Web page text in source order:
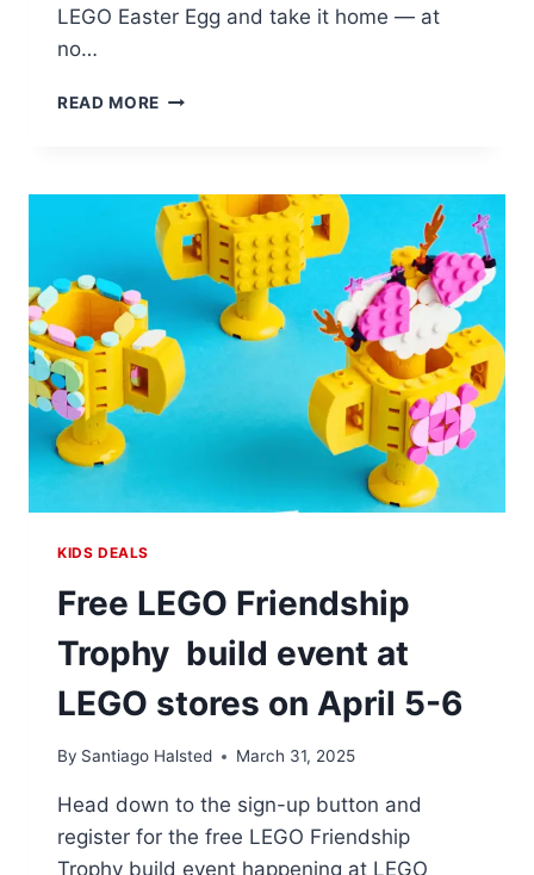
LEGO Easter Egg and take it home — at
no…
READ MORE BUILD
FREE
LEGO
EASTER
EGG
APRIL
13
KIDS DEALS
Free LEGO Friendship
Trophy build event at
LEGO stores on April 5-6
By Santiago Halsted March 31, 2025
Head down to the sign-up button and
register for the free LEGO Friendship
Trophy build event happening at LEGO